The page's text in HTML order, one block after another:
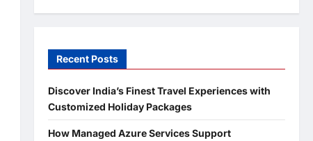
Recent Posts
Discover India’s Finest Travel Experiences with
Customized Holiday Packages
How Managed Azure Services Support